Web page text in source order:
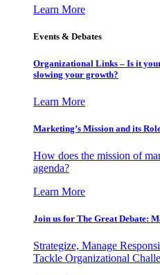
Learn More
Events & Debates
Organizational Links – Is it
slowing your growth?
Learn More
Marketing’s Mission and its
How does the mission of
agenda?
Learn More
Join us for The Great Debate:
Strategize, Manage
Tackle Organizational